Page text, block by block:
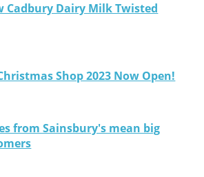
Cadbury Dairy Milk Twisted
Shop 2023 Now Open!
from Sainsbury's mean big